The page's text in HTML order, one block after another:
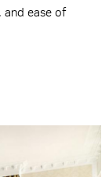
and ease of